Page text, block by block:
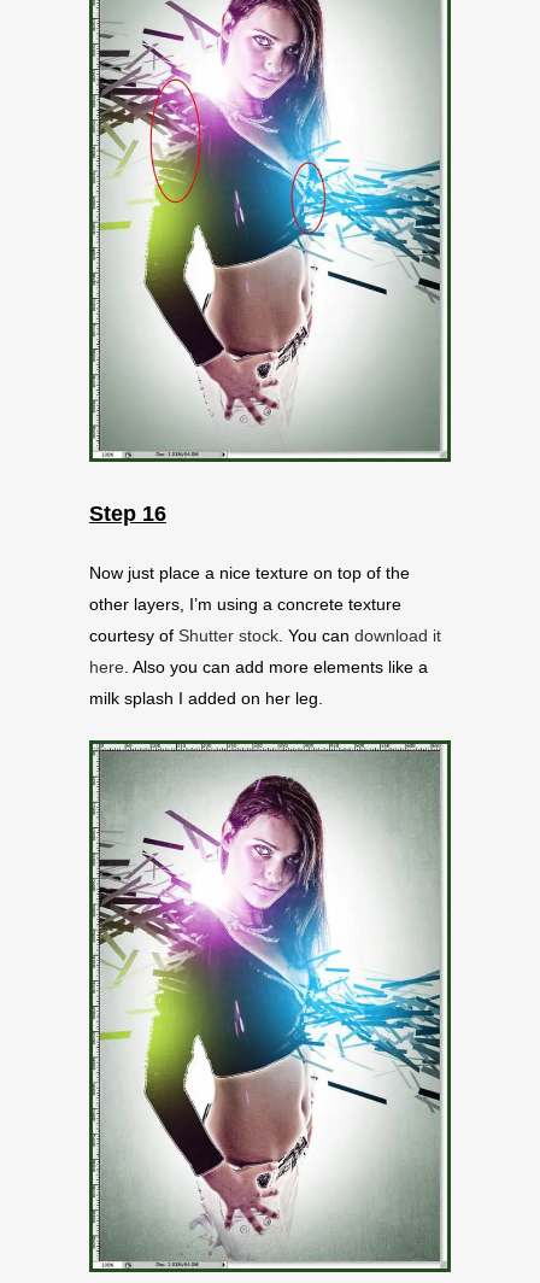
Step 16
Now just place a nice texture on top of the
other layers, I’m using a concrete texture
courtesy of Shutter stock. You can download it
here. Also you can add more elements like a
milk splash I added on her leg.